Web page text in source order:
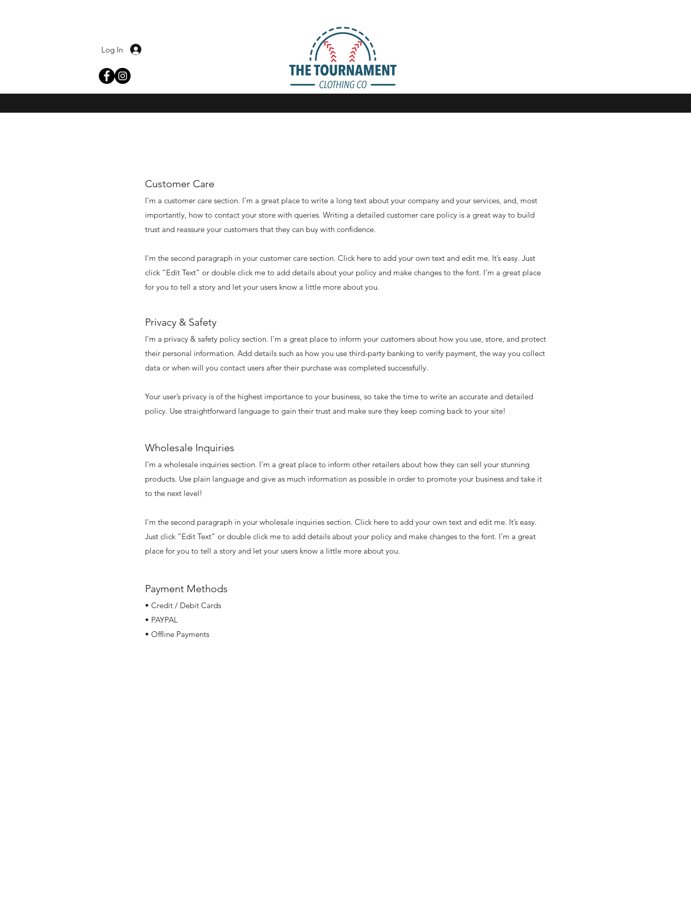
Log In
Customer Care
I’m a customer care section. I’m a great place to write a long text about your company and your services, and, most
importantly, how to contact your store with queries. Writing a detailed customer care policy is a great way to build
trust and reassure your customers that they can buy with confidence.
I'm the second paragraph in your customer care section. Click here to add your own text and edit me. It’s easy. Just
click “Edit Text” or double click me to add details about your policy and make changes to the font. I’m a great place
for you to tell a story and let your users know a little more about you.
Privacy & Safety
I’m a privacy & safety policy section. I’m a great place to inform your customers about how you use, store, and protect
their personal information. Add details such as how you use third-party banking to verify payment, the way you collect
data or when will you contact users after their purchase was completed successfully.
Your user’s privacy is of the highest importance to your business, so take the time to write an accurate and detailed
policy. Use straightforward language to gain their trust and make sure they keep coming back to your site!
Wholesale Inquiries
I’m a wholesale inquiries section. I’m a great place to inform other retailers about how they can sell your stunning
products. Use plain language and give as much information as possible in order to promote your business and take it
to the next level!
I'm the second paragraph in your wholesale inquiries section. Click here to add your own text and edit me. It’s easy.
Just click “Edit Text” or double click me to add details about your policy and make changes to the font. I’m a great
place for you to tell a story and let your users know a little more about you.
Payment Methods
• Credit / Debit Cards
• PAYPAL
• Offline Payments